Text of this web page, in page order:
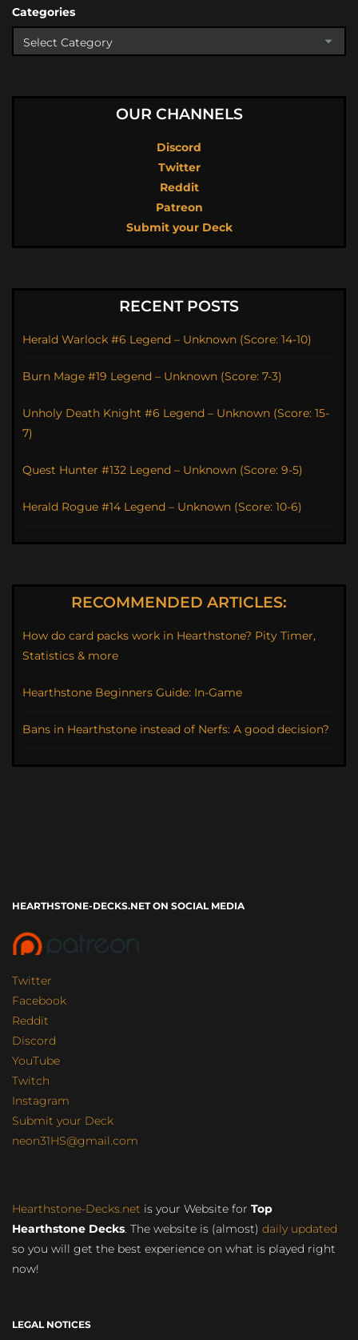
Categories
OUR CHANNELS
Discord
Twitter
Reddit
Patreon
Submit your Deck
RECENT POSTS
Herald Warlock #6 Legend – Unknown (Score: 14-10)
Burn Mage #19 Legend – Unknown (Score: 7-3)
Unholy Death Knight #6 Legend – Unknown (Score: 15-
7)
Quest Hunter #132 Legend – Unknown (Score: 9-5)
Herald Rogue #14 Legend – Unknown (Score: 10-6)
RECOMMENDED ARTICLES:
How do card packs work in Hearthstone? Pity Timer,
Statistics & more
Hearthstone Beginners Guide: In-Game
Bans in Hearthstone instead of Nerfs: A good decision?
HEARTHSTONE-DECKS.NET ON SOCIAL MEDIA
Twitter
Facebook
Reddit
Discord
YouTube
Twitch
Instagram
Submit your Deck
neon31HS@gmail.com
Hearthstone-Decks.net is your Website for Top
Hearthstone Decks. The website is (almost) daily updated
so you will get the best experience on what is played right
now!
LEGAL NOTICES